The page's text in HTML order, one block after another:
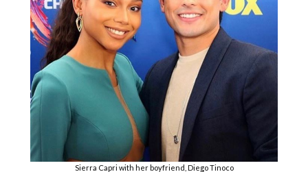
Sierra Capri with her boyfriend, Diego Tinoco